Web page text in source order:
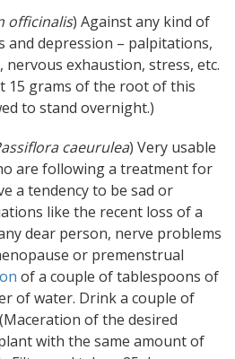
officinalis) Against any kind of
and depression – palpitations,
nervous exhaustion, stress, etc.
15 grams of the root of this
to stand overnight.)
caeurulea) Very usable
are following a treatment for
a tendency to be sad or
like the recent loss of a
dear person, nerve problems
or premenstrual
of a couple of tablespoons of
of water. Drink a couple of
of the desired
with the same amount of